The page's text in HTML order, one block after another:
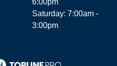
Saturday: 7:00am -
3:00pm